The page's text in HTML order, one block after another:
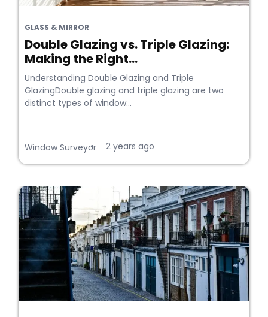
GLASS & MIRROR
Double Glazing vs. Triple Glazing:
Making the Right...
Understanding Double Glazing and Triple
GlazingDouble glazing and triple glazing are two
distinct types of window...
Window Surveyor
• 2 years ago